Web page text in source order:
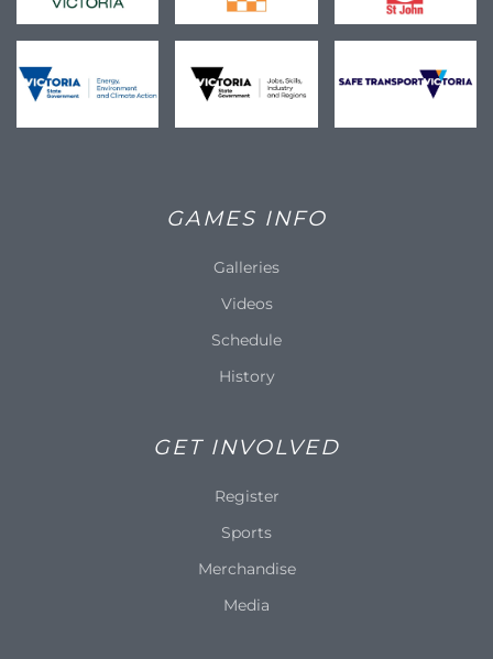
GAMES INFO
Galleries
Videos
Schedule
History
GET INVOLVED
Register
Sports
Merchandise
Media